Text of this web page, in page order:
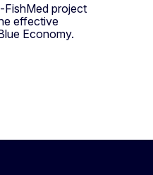
FishMed project
effective
Economy.